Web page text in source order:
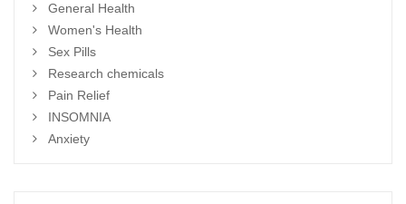
General Health
Women's Health
Sex Pills
Research chemicals
Pain Relief
INSOMNIA
Anxiety